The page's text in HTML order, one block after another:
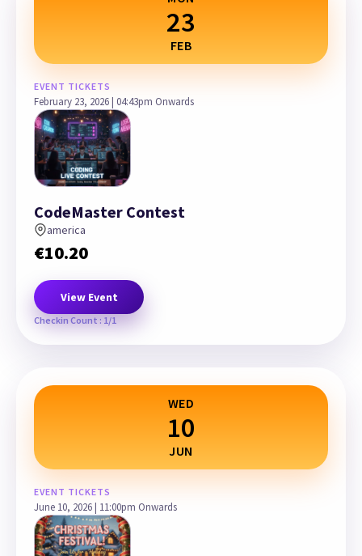
23
FEB
EVENT TICKETS
February 23, 2026 | 04:43pm Onwards
CodeMaster Contest
america
€10.20
View Event
Checkin Count : 1/1
WED
10
JUN
EVENT TICKETS
June 10, 2026 | 11:00pm Onwards